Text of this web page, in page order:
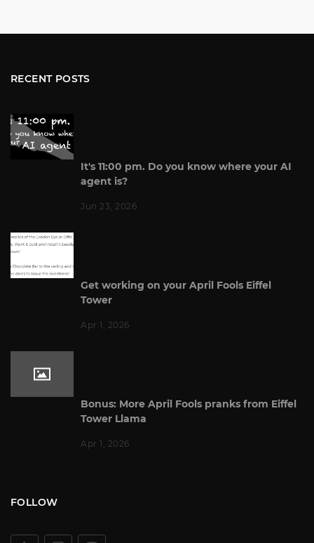
RECENT POSTS
It's 11:00 pm. Do you know where your AI
agent is?
Jun 23, 2026
Get working on your April Fools Eiffel
Tower
Apr 1, 2026
Bonus: More April Fools pranks from Eiffel
Tower Llama
Apr 1, 2026
FOLLOW